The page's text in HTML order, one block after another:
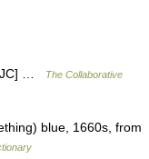
…
The Collaborative
blue, 1660s, from